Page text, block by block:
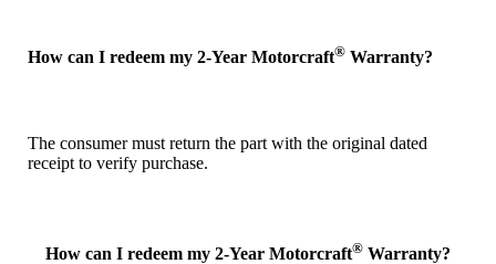
How can I redeem my 2-Year Motorcraft® Warranty?
The consumer must return the part with the original dated
receipt to verify purchase.
How can I redeem my 2-Year Motorcraft® Warranty?